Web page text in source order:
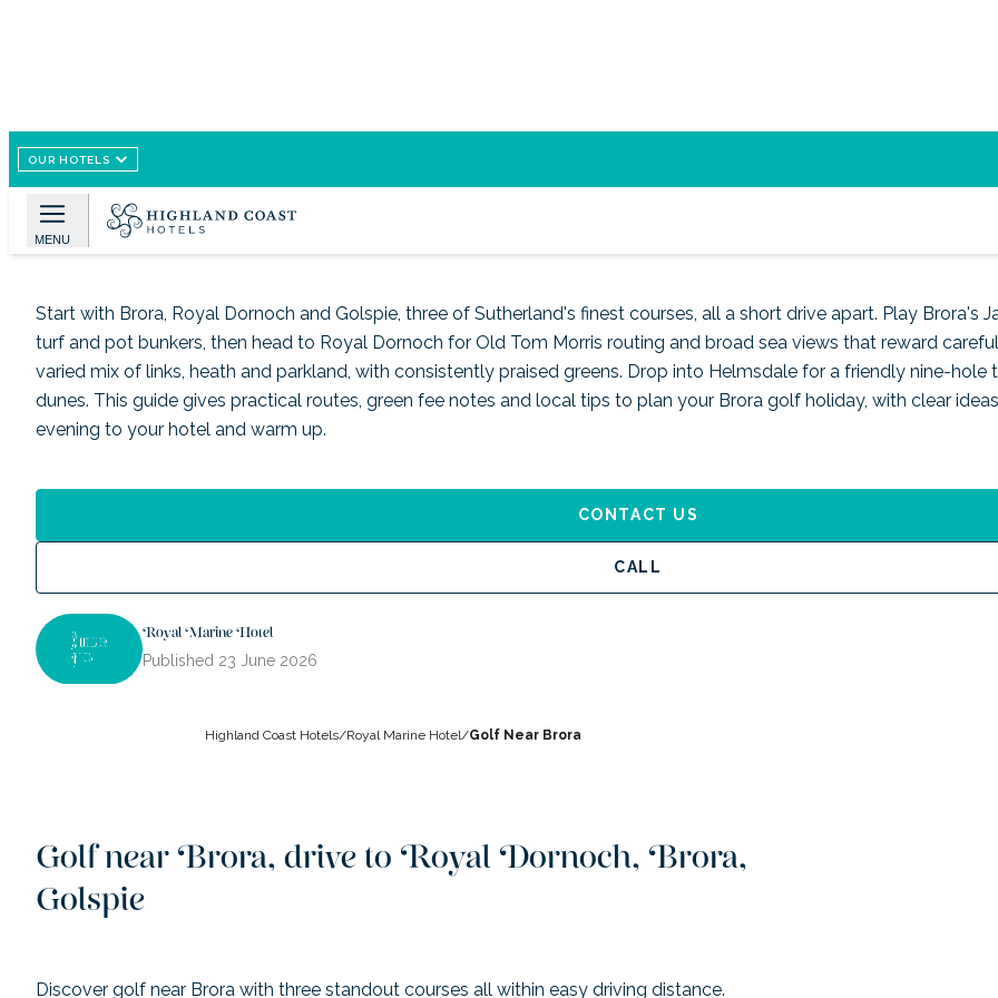
OUR HOTELS
MENU
Golf near Brora, routes and top courses in Sutherland
Start with Brora, Royal Dornoch and Golspie, three of Sutherland's finest courses, all a short drive apart. Play Brora's
turf and pot bunkers, then head to Royal Dornoch for Old Tom Morris routing and broad sea views that reward
varied mix of links, heath and parkland, with consistently praised greens. Drop into Helmsdale for a friendly nine-hole
dunes. This guide gives practical routes, green fee notes and local tips to plan your Brora golf holiday, with clear
evening to your hotel and warm up.
CONTACT US
CALL
Royal Marine Hotel
Published 23 June 2026
Highland Coast Hotels/Royal Marine Hotel/Golf Near Brora
Golf near Brora, drive to Royal Dornoch, Brora,
Golspie
Discover golf near Brora with three standout courses all within easy driving distance.